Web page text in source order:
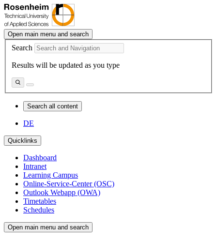
Open main menu and search
Search
Results will be updated as you type
Search all content
DE
Quicklinks
Dashboard
Intranet
Learning Campus
Online-Service-Center (OSC)
Outlook Webapp (OWA)
Timetables
Schedules
Open main menu and search